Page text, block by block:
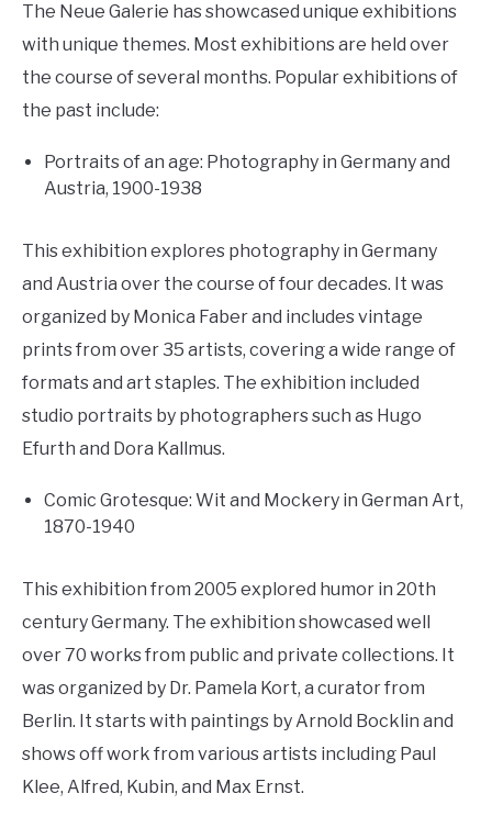
The Neue Galerie has showcased unique exhibitions
with unique themes. Most exhibitions are held over
the course of several months. Popular exhibitions of
the past include:
Portraits of an age: Photography in Germany and
Austria, 1900-1938
This exhibition explores photography in Germany
and Austria over the course of four decades. It was
organized by Monica Faber and includes vintage
prints from over 35 artists, covering a wide range of
formats and art staples. The exhibition included
studio portraits by photographers such as Hugo
Efurth and Dora Kallmus.
Comic Grotesque: Wit and Mockery in German Art,
1870-1940
This exhibition from 2005 explored humor in 20th
century Germany. The exhibition showcased well
over 70 works from public and private collections. It
was organized by Dr. Pamela Kort, a curator from
Berlin. It starts with paintings by Arnold Bocklin and
shows off work from various artists including Paul
Klee, Alfred, Kubin, and Max Ernst.